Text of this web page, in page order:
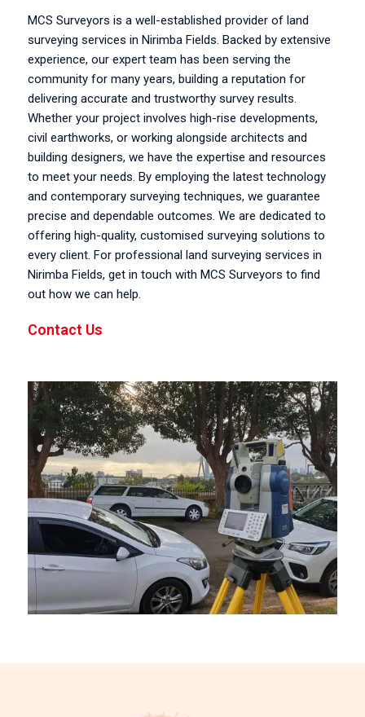
MCS Surveyors is a well-established provider of land
surveying services in Nirimba Fields. Backed by extensive
experience, our expert team has been serving the
community for many years, building a reputation for
delivering accurate and trustworthy survey results.
Whether your project involves high-rise developments,
civil earthworks, or working alongside architects and
building designers, we have the expertise and resources
to meet your needs. By employing the latest technology
and contemporary surveying techniques, we guarantee
precise and dependable outcomes. We are dedicated to
offering high-quality, customised surveying solutions to
every client. For professional land surveying services in
Nirimba Fields, get in touch with MCS Surveyors to find
out how we can help.
Contact Us